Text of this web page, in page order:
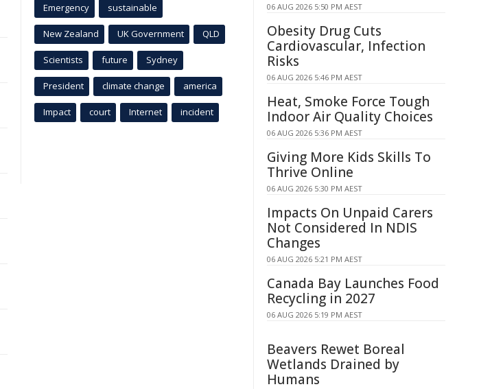
Emergency sustainable
New Zealand UK Government QLD
Scientists future Sydney
President climate change america
Impact court Internet incident
06 AUG 2026 5:50 PM AEST
Obesity Drug Cuts
Cardiovascular, Infection
Risks
06 AUG 2026 5:46 PM AEST
Heat, Smoke Force Tough
Indoor Air Quality Choices
06 AUG 2026 5:36 PM AEST
Giving More Kids Skills To
Thrive Online
06 AUG 2026 5:30 PM AEST
Impacts On Unpaid Carers
Not Considered In NDIS
Changes
06 AUG 2026 5:21 PM AEST
Canada Bay Launches Food
Recycling in 2027
06 AUG 2026 5:19 PM AEST
Beavers Rewet Boreal
Wetlands Drained by
Humans